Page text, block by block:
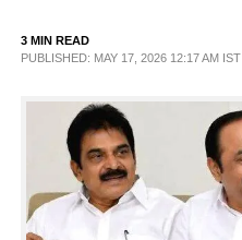
CONTACT US
3 MIN READ
PUBLISHED: MAY 17, 2026 12:17 AM IST